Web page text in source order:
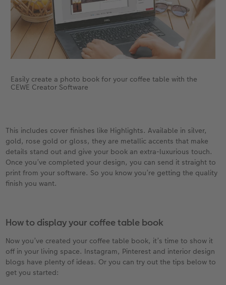
Easily create a photo book for your coffee table with the
CEWE Creator Software
This includes cover finishes like Highlights. Available in silver,
gold, rose gold or gloss, they are metallic accents that make
details stand out and give your book an extra-luxurious touch.
Once you’ve completed your design, you can send it straight to
print from your software. So you know you’re getting the quality
finish you want.
How to display your coffee table book
Now you’ve created your coffee table book, it’s time to show it
off in your living space. Instagram, Pinterest and interior design
blogs have plenty of ideas. Or you can try out the tips below to
get you started: